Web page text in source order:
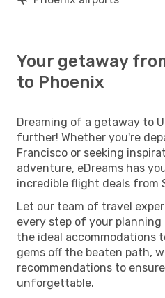
Your getaway
to Phoenix
Dreaming of a getaway to
further! Whether you're
Francisco or seeking
adventure, eDreams has
incredible flight deals from
Let our team of travel
every step of your planning
the ideal accommodations
gems off the beaten path,
recommendations to
unforgettable.